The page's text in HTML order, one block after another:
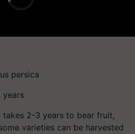
persica
2-3 years to bear fruit,
varieties can be harvested